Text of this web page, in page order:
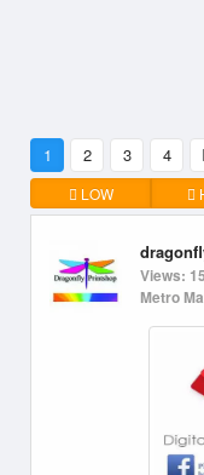
1 2 3 4
LOW
Views:
Metro